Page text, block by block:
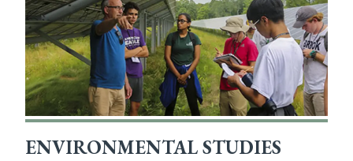
ENVIRONMENTAL STUDIES